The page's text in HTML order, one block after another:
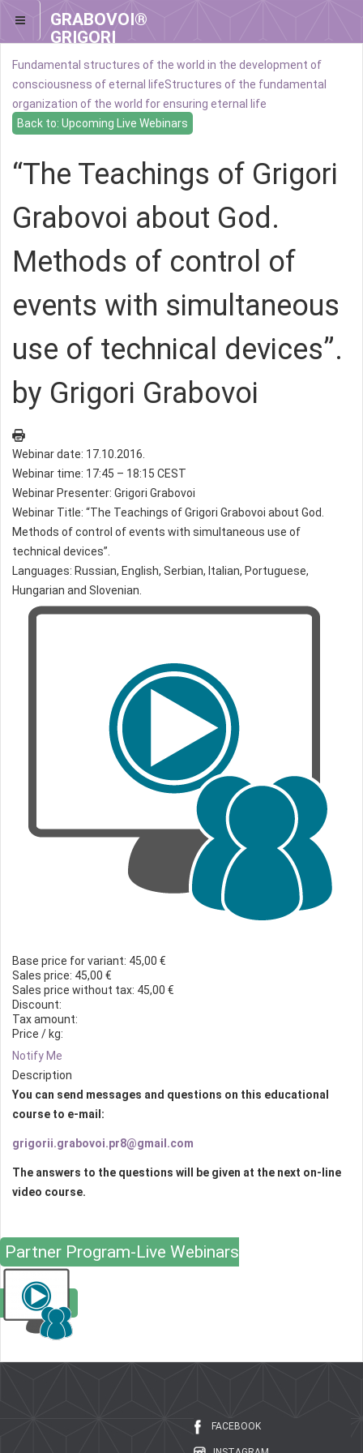
GRABOVOI®
GRIGORI
GRABOVOI®
Fundamental structures of the world in the development of
consciousness of eternal lifeStructures of the fundamental
organization of the world for ensuring eternal life
Back to: Upcoming Live Webinars
“The Teachings of Grigori
Grabovoi about God.
Methods of control of
events with simultaneous
use of technical devices”.
by Grigori Grabovoi
Webinar date: 17.10.2016.
Webinar time: 17:45 – 18:15 CEST
Webinar Presenter: Grigori Grabovoi
Webinar Title: “The Teachings of Grigori Grabovoi about God.
Methods of control of events with simultaneous use of
technical devices”.
Languages: Russian, English, Serbian, Italian, Portuguese,
Hungarian and Slovenian.
Base price for variant: 45,00 €
Sales price: 45,00 €
Sales price without tax: 45,00 €
Discount:
Tax amount:
Price / kg:
Notify Me
Description
You can send messages and questions on this educational
course to e-mail:
grigorii.grabovoi.pr8@gmail.com
The answers to the questions will be given at the next on-line
video course.
Partner Program-Live Webinars
FACEBOOK